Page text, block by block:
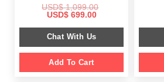
USD$1,099.00
Original
was:
$ 1,099.00.
USD$699.00Current
is:
$ 699.00.
Chat With Us
Add To Cart